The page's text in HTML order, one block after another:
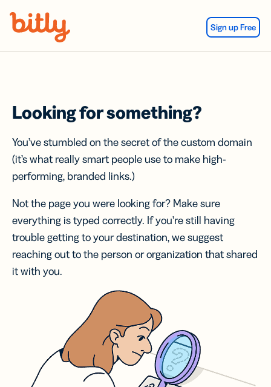
Sign up Free
Looking for something?
You’ve stumbled on the secret of the custom domain
(it’s what really smart people use to make high-
performing, branded links.)
Not the page you were looking for? Make sure
everything is typed correctly. If you’re still having
trouble getting to your destination, we suggest
reaching out to the person or organization that shared
it with you.